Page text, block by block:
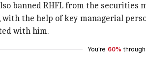
banned RHFL from the
the help of key managerial
with him.
You're 60% through